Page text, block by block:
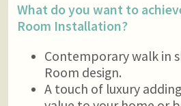
What do you want to
Room Installation?
Contemporary walk in
Room design.
A touch of luxury